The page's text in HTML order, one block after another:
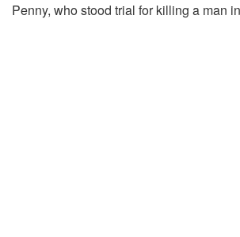
Penny, who stood trial for killing a man